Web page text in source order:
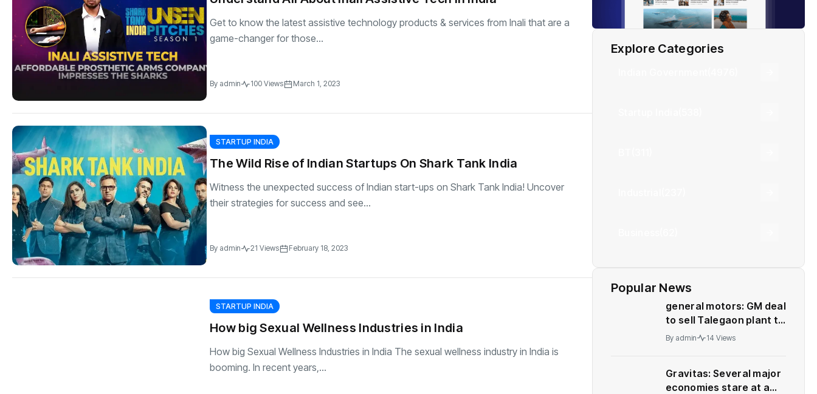
Get to know the latest assistive technology products & services from Inali that are a
game-changer for those...
By admin 100 Views March 1, 2023
STARTUP INDIA
The Wild Rise of Indian Startups On Shark Tank India
Witness the unexpected success of Indian start-ups on Shark Tank India! Uncover
their strategies for success and see...
By admin 21 Views February 18, 2023
STARTUP INDIA
How big Sexual Wellness Industries in India
How big Sexual Wellness Industries in India The sexual wellness industry in India is
booming. In recent years,...
Explore Categories
Popular News
general motors: GM deal
to sell Talegaon plant to
China’s Great Wall
By admin 14 Views
Gravitas: Several major
economies stare at a